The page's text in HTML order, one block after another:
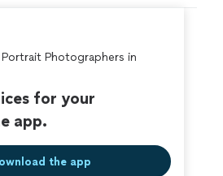
Photographers in
for your
app.
the app